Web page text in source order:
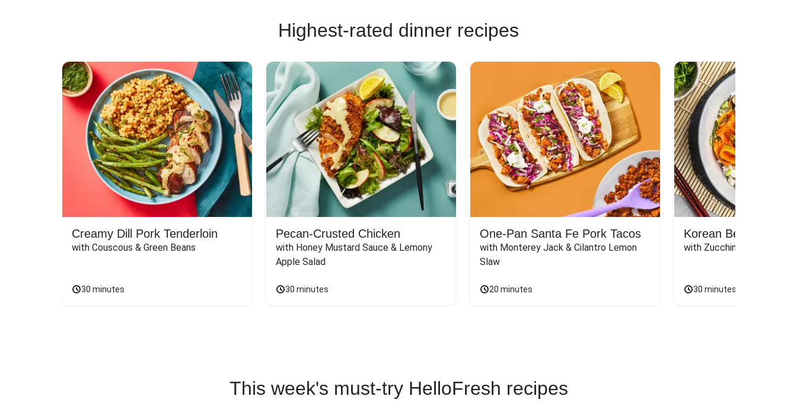
Highest-rated dinner recipes
Creamy Dill Pork Tenderloin
with Couscous & Green Beans
30 minutes
Pecan-Crusted Chicken
with Honey Mustard Sauce & Lemony
Apple Salad
30 minutes
One-Pan Santa Fe Pork Tacos
with Monterey Jack & Cilantro Lemon
Slaw
20 minutes
Korean Beef
with Zucchini, Mushrooms,
30 minutes
This week's must-try HelloFresh recipes